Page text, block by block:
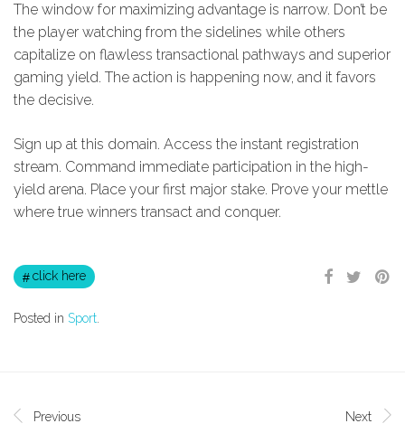
The window for maximizing advantage is narrow. Don’t be
the player watching from the sidelines while others
capitalize on flawless transactional pathways and superior
gaming yield. The action is happening now, and it favors
the decisive.
Sign up at this domain. Access the instant registration
stream. Command immediate participation in the high-
yield arena. Place your first major stake. Prove your mettle
where true winners transact and conquer.
click here
Posted in Sport
Previous Next